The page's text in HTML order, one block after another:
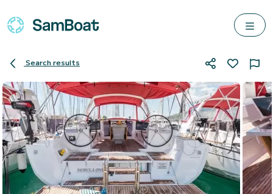
Search results